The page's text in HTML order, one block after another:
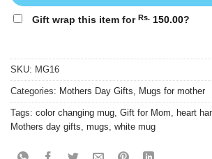
Gift wrap this item for Rs. 150.00?
SKU: MG16
Categories: Mothers Day Gifts Mugs for mother
Tags: color changing mug Gift for Mom heart
Mothers day gifts mugs white mug